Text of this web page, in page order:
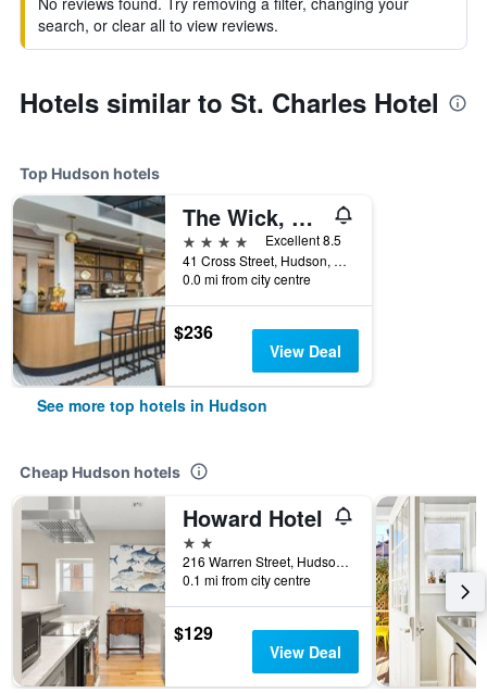
search, or clear all to view reviews.
Hotels similar to St. Charles Hotel
Top Hudson hotels
The Wick, Hudson, a Tribute Portfolio Hotel
4 stars
Excellent 8.5
41 Cross Street, Hudson, NY, United States
0.0 mi from city centre
$236
View Deal
See more top hotels in Hudson
Cheap Hudson hotels
Howard Hotel
2 stars
216 Warren Street, Hudson, NY, United States
0.1 mi from city centre
$129
View Deal